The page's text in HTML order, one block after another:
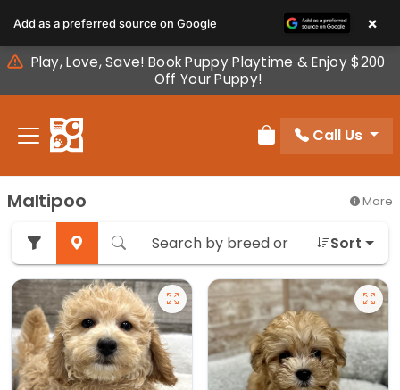
note:
This
website
includes
accessibility
Play, Love, Save! Book Puppy Playtime & Enjoy $200
Off Your Puppy!
Review Order
Call Us
Maltipoo More
Sort
Add as a preferred source on Google ×